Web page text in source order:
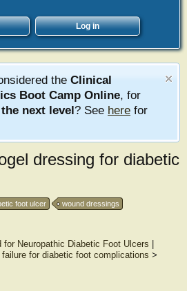
Log in
the Clinical
Boot Camp Online, for
next level? See here for
dressing for diabetic
foot ulcer
wound dressings
for Neuropathic Diabetic Foot Ulcers
for diabetic foot complications >